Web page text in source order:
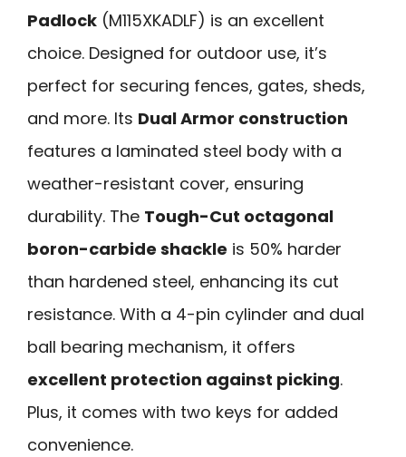
Padlock (M115XKADLF) is an excellent
choice. Designed for outdoor use, it’s
perfect for securing fences, gates, sheds,
and more. Its Dual Armor construction
features a laminated steel body with a
weather-resistant cover, ensuring
durability. The Tough-Cut octagonal
boron-carbide shackle is 50% harder
than hardened steel, enhancing its cut
resistance. With a 4-pin cylinder and dual
ball bearing mechanism, it offers
excellent protection against picking.
Plus, it comes with two keys for added
convenience.